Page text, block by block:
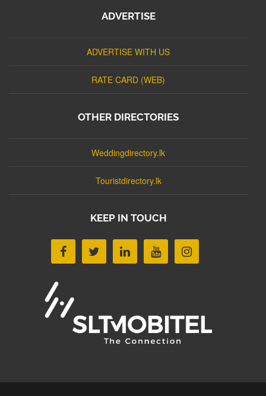
ADVERTISE
ADVERTISE WITH US
RATE CARD (WEB)
OTHER DIRECTORIES
Weddingdirectory.lk
Touristdirectory.lk
KEEP IN TOUCH